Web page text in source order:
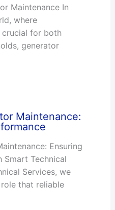
Maintenance In
where
crucial for both
generator
Maintenance:
Ensuring
Smart Technical
Services, we
that reliable